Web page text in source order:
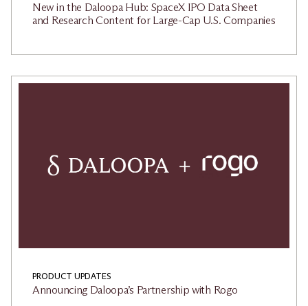
New in the Daloopa Hub: SpaceX IPO Data Sheet
and Research Content for Large-Cap U.S. Companies
PRODUCT UPDATES
Announcing Daloopa’s Partnership with Rogo